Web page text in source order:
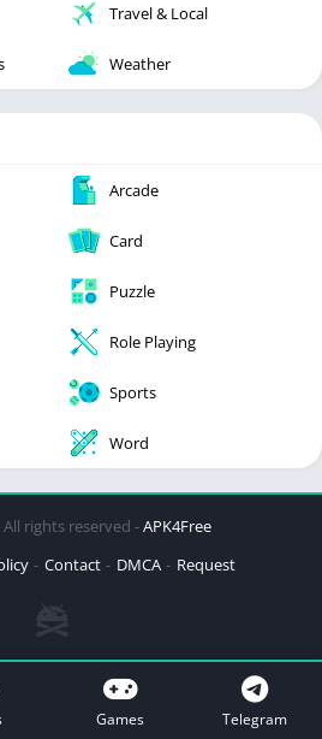
Travel & Local
Weather
Arcade
Card
Puzzle
Role Playing
Sports
Word
All rights reserved -APK4Free
Contact DMCA Request
Games Telegram